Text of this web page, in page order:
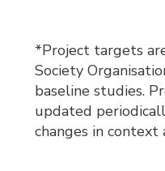
*Project targets
Society
baseline studies.
updated
changes in context